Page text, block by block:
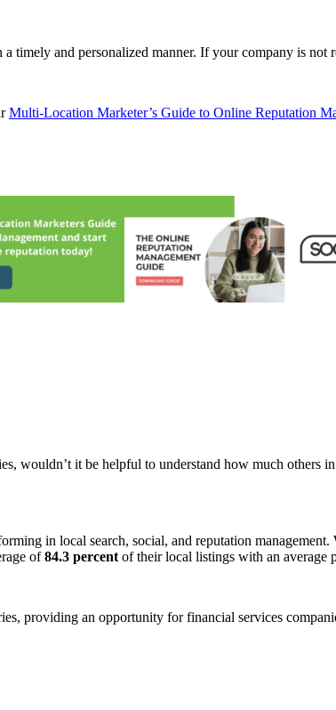
timely and personalized manner. If your company is
Multi-Location Marketer’s Guide to Online Reputation
wouldn’t it be helpful to understand how much others
in local search, social, and reputation
of84.3 percent of their local listings with an average
providing an opportunity for financial services